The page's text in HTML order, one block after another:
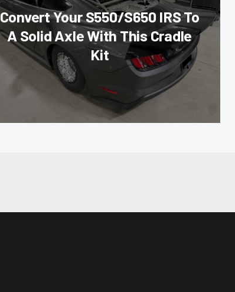
Convert Your S550/S650 IRS To
A Solid Axle With This Cradle
Kit